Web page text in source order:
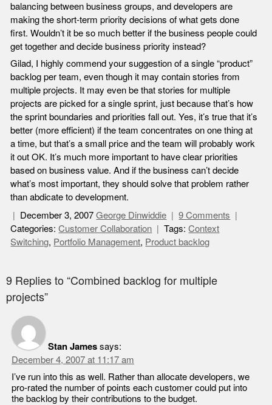
balancing between business groups, and developers are
making the short-term priority decisions of what gets done
first. Wouldn’t it be so much better if the business people could
get together and decide business priority instead?
Gilad, I highly commend your suggestion of a single “product”
backlog per team, even though it may contain stories from
multiple projects. It may even be that stories for multiple
projects are picked for a single sprint, just because that’s how
the sprint boundaries and priorities fall out. Yes, it’s true that it’s
better (more efficient) if the team concentrates on one thing at
a time, but that’s a small price and the team will probably work
it out OK. It’s much more important to have clear priorities
based on business value. And if the business can’t decide
what’s most important, they should solve that problem rather
than abdicate to development.
December 3, 2007 George Dinwiddie
9 Comments
Categories:Customer Collaboration Tags:Context
Switching, Portfolio Management, Product backlog
9 Replies to “Combined backlog for multiple
projects”
Stan James says:
December 4, 2007 at 11:17 am
I’ve run into this as well. Rather than allocate developers, we
pro-rated the number of points each customer could put into
the backlog by their contributions to the budget.